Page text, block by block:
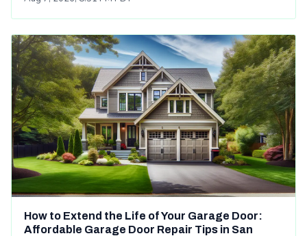
How to Extend the Life of Your Garage Door:
Affordable Garage Door Repair Tips in San